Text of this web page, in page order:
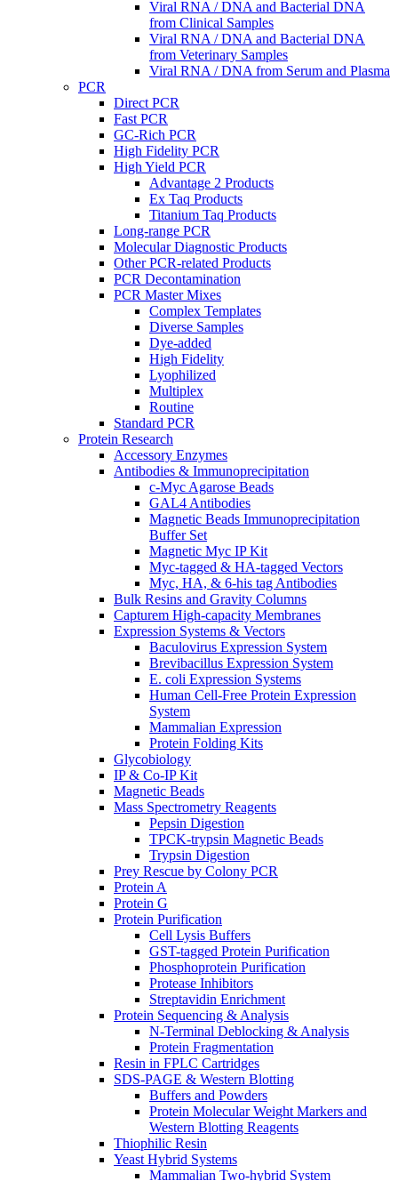
Viral RNA / DNA and Bacterial DNA
from Clinical Samples
Viral RNA / DNA and Bacterial DNA
from Veterinary Samples
Viral RNA / DNA from Serum and Plasma
PCR
Direct PCR
Fast PCR
GC-Rich PCR
High Fidelity PCR
High Yield PCR
Advantage 2 Products
Ex Taq Products
Titanium Taq Products
Long-range PCR
Molecular Diagnostic Products
Other PCR-related Products
PCR Decontamination
PCR Master Mixes
Complex Templates
Diverse Samples
Dye-added
High Fidelity
Lyophilized
Multiplex
Routine
Standard PCR
Protein Research
Accessory Enzymes
Antibodies & Immunoprecipitation
c-Myc Agarose Beads
GAL4 Antibodies
Magnetic Beads Immunoprecipitation
Buffer Set
Magnetic Myc IP Kit
Myc-tagged & HA-tagged Vectors
Myc, HA, & 6-his tag Antibodies
Bulk Resins and Gravity Columns
Capturem High-capacity Membranes
Expression Systems & Vectors
Baculovirus Expression System
Brevibacillus Expression System
E. coli Expression Systems
Human Cell-Free Protein Expression
System
Mammalian Expression
Protein Folding Kits
Glycobiology
IP & Co-IP Kit
Magnetic Beads
Mass Spectrometry Reagents
Pepsin Digestion
TPCK-trypsin Magnetic Beads
Trypsin Digestion
Prey Rescue by Colony PCR
Protein A
Protein G
Protein Purification
Cell Lysis Buffers
GST-tagged Protein Purification
Phosphoprotein Purification
Protease Inhibitors
Streptavidin Enrichment
Protein Sequencing & Analysis
N-Terminal Deblocking & Analysis
Protein Fragmentation
Resin in FPLC Cartridges
SDS-PAGE & Western Blotting
Buffers and Powders
Protein Molecular Weight Markers and
Western Blotting Reagents
Thiophilic Resin
Yeast Hybrid Systems
Mammalian Two-hybrid System